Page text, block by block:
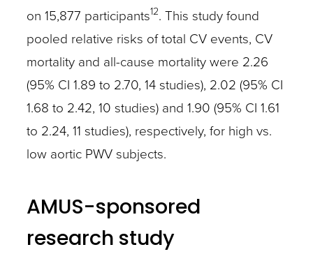
on 15,877 participants12. This study found
pooled relative risks of total CV events, CV
mortality and all-cause mortality were 2.26
(95% CI 1.89 to 2.70, 14 studies), 2.02 (95% CI
1.68 to 2.42, 10 studies) and 1.90 (95% CI 1.61
to 2.24, 11 studies), respectively, for high vs.
low aortic PWV subjects.
AMUS-sponsored
research study